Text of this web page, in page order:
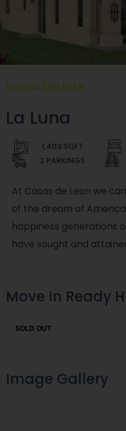
Lomas Del Este
La Luna
1,403 SQFT
2 PARKINGS
At Casas de Leon we
of the dream of
happiness generations
have sought and
Move In Ready
SOLD OUT
Image Gallery